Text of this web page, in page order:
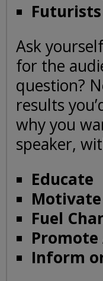
Ask
for the
question?
results
why you
speaker,
Educate
Motivate
Fuel
Promote
Inform